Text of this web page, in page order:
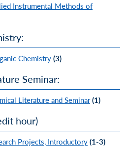
Instrumental Methods of
Chemistry(3)
Seminar:
Literature and Seminar(1)
hour)
Projects, Introductory(1-3)